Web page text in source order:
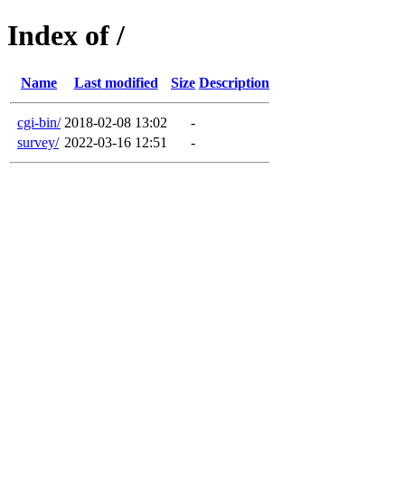
Index of /
Name Last modified Size Description
cgi-bin/ 2018-02-08 13:02
-
survey/ 2022-03-16 12:51 -